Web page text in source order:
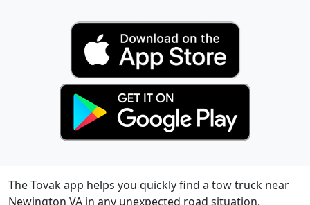
The Tovak app helps you quickly find a tow truck near
Newington VA in any unexpected road situation.